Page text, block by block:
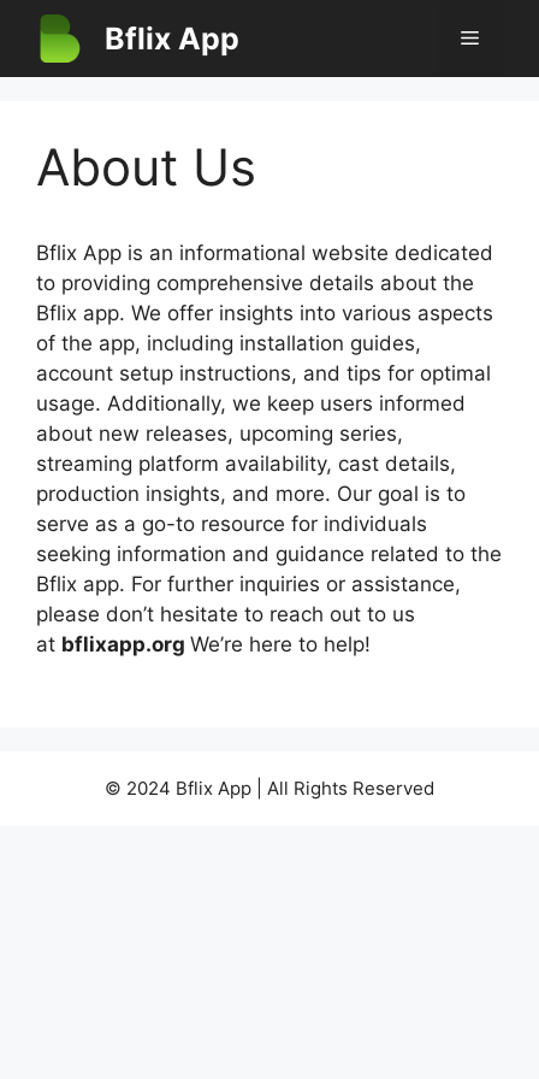
content
Bflix App Menu
About Us
Bflix App is an informational website dedicated
to providing comprehensive details about the
Bflix app. We offer insights into various aspects
of the app, including installation guides,
account setup instructions, and tips for optimal
usage. Additionally, we keep users informed
about new releases, upcoming series,
streaming platform availability, cast details,
production insights, and more. Our goal is to
serve as a go-to resource for individuals
seeking information and guidance related to the
Bflix app. For further inquiries or assistance,
please don’t hesitate to reach out to us
at bflixapp.org We’re here to help!
© 2024 Bflix App | All Rights Reserved